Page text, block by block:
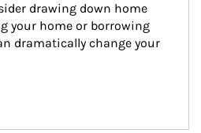
drawing down home
your home or borrowing
dramatically change your